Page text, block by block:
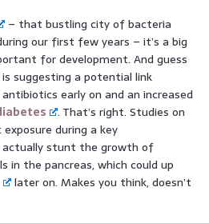
– that bustling city of bacteria
our first few years – it’s a big
for development. And guess
suggesting a potential link
early on and an increased
. That’s right. Studies on
during a key
actually stunt the growth of
in the pancreas, which could up
later on. Makes you think, doesn’t